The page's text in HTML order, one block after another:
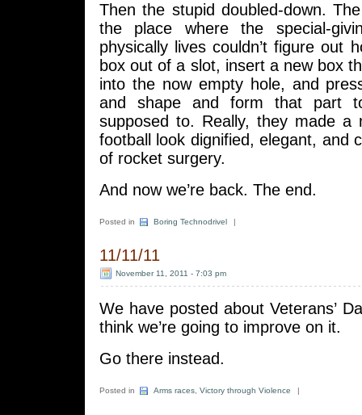
Then the stupid doubled-down.
the place where the special-
physically lives couldn’t figure out
box out of a slot, insert a new box
into the now empty hole, and
and shape and form that part
supposed to. Really, they made a
football look dignified, elegant, and
of rocket surgery.
And now we’re back. The end.
Posted in Boring Technodrivel |
11/11/11
November 11, 2011 - 7:03 pm
We have posted about Veterans’
think we’re going to improve on it.
Go there instead.
Posted in Arms races Victory through Violence |